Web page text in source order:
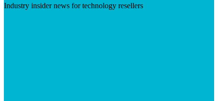
Industry insider news for technology resellers